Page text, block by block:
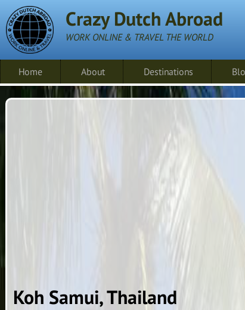
Crazy Dutch Abroad
WORK ONLINE & TRAVEL THE WORLD
Home About Destinations
Koh Samui, Thailand